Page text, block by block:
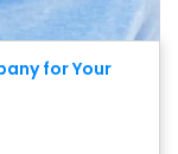
for Your